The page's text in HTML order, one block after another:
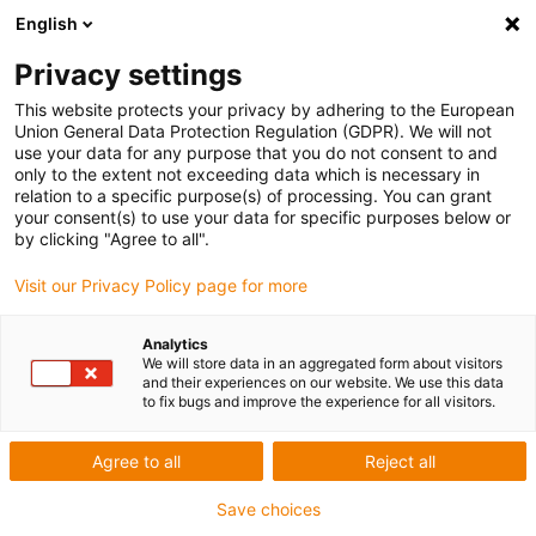
News form igus
Unfortunately we did not
find anything suitable to
your requirement.
English
Privacy settings
This website protects your privacy by adhering to the European
Union General Data Protection Regulation (GDPR). We will not
use your data for any purpose that you do not consent to and
only to the extent not exceeding data which is necessary in
relation to a specific purpose(s) of processing. You can grant
your consent(s) to use your data for specific purposes below or
by clicking "Agree to all".
Visit our Privacy Policy page for more
Analytics
We will store data in an aggregated form about visitors
and their experiences on our website. We use this data
to fix bugs and improve the experience for all visitors.
Agree to all Reject all
Save choices